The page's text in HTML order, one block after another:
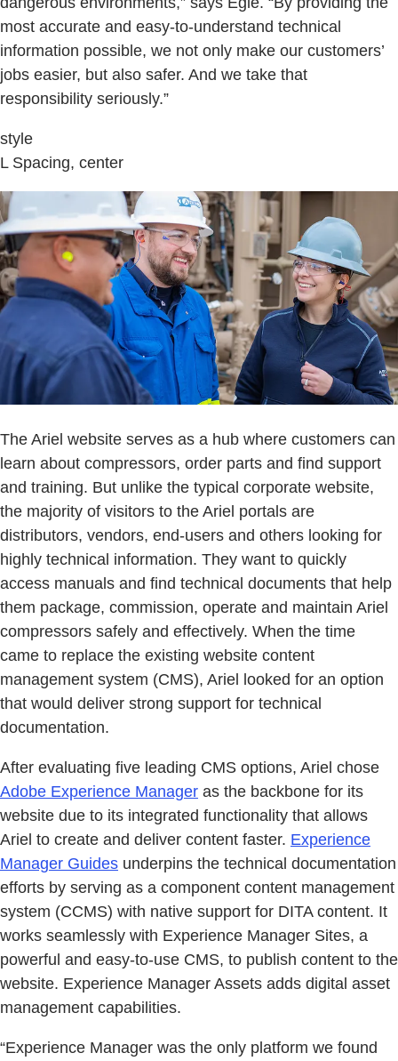
most accurate and easy-to-understand technical
information possible, we not only make our customers’
jobs easier, but also safer. And we take that
responsibility seriously.”
style
L Spacing, center
The Ariel website serves as a hub where customers can
learn about compressors, order parts and find support
and training. But unlike the typical corporate website,
the majority of visitors to the Ariel portals are
distributors, vendors, end-users and others looking for
highly technical information. They want to quickly
access manuals and find technical documents that help
them package, commission, operate and maintain Ariel
compressors safely and effectively. When the time
came to replace the existing website content
management system (CMS), Ariel looked for an option
that would deliver strong support for technical
documentation.
After evaluating five leading CMS options, Ariel chose
Adobe Experience Manager as the backbone for its
website due to its integrated functionality that allows
Ariel to create and deliver content faster. Experience
Manager Guides underpins the technical documentation
efforts by serving as a component content management
system (CCMS) with native support for DITA content. It
works seamlessly with Experience Manager Sites, a
powerful and easy-to-use CMS, to publish content to the
website. Experience Manager Assets adds digital asset
management capabilities.
“Experience Manager was the only platform we found